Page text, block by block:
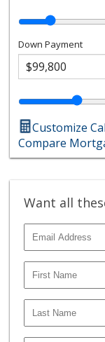
Down Payment
Customize
Compare
Want all